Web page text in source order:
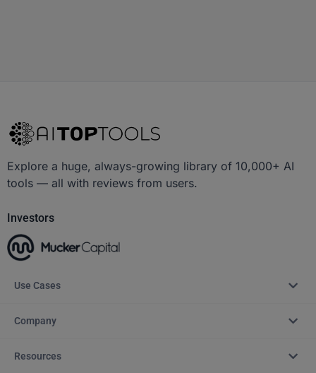
Explore a huge, always-growing library of 10,000+ AI
tools — all with reviews from users.
Investors
Use Cases
Company
Resources